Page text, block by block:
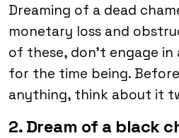
Dreaming of a dead
monetary loss and
of these, don’t engage
for the time being.
anything, think about it
2. Dream of a black